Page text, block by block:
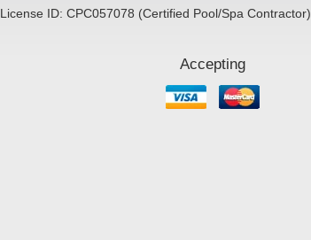
License ID: CPC057078 (Certified Pool/Spa Contractor)
Accepting